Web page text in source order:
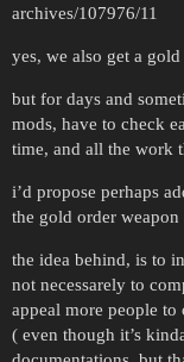
archives/107976/11
yes, we also get a
but for days and
mods, have to check
time, and all the work
i’d propose perhaps
the gold order
the idea behind, is to
not necessarely to
appeal more people to
( even though it’s